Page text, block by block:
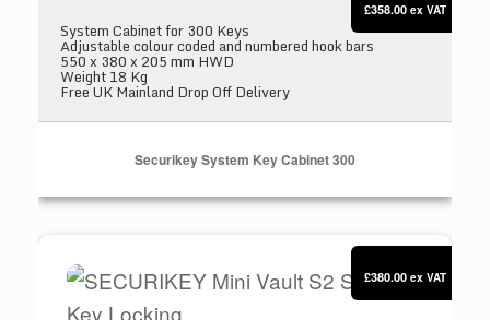
System Cabinet for 300 Keys
Adjustable colour coded and numbered hook bars
550 x 380 x 205 mm HWD
Weight 18 Kg
Free UK Mainland Drop Off Delivery
Securikey System Key Cabinet 300
£358.00 ex VAT
SECURIKEY Mini Vault S2 Silver 3 Key Locking
£380.00 ex VAT